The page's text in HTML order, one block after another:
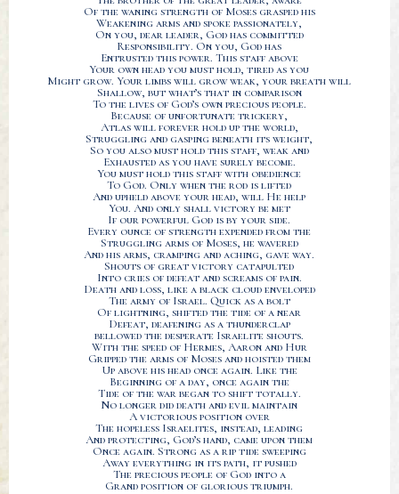
Of the waning strength of Moses grasped his
Weakening arms and spoke passionately,
On you, dear leader, God has committed
Responsibility. On you, God has
Entrusted this power. This staff above
Your own head you must hold, tired as you
Might grow. Your limbs will grow weak, your breath will
Shallow, but what’s that in comparison
To the lives of God’s own precious people.
Because of unfortunate trickery,
Atlas will forever hold up the world,
Struggling and gasping beneath its weight,
So you also must hold this staff, weak and
Exhausted as you have surely become.
You must hold this staff with obedience
To God. Only when the rod is lifted
And upheld above your head, will He help
You. And only shall victory be met
If our powerful God is by your side.
Every ounce of strength expended from the
Struggling arms of Moses, he wavered
And his arms, cramping and aching, gave way.
Shouts of great victory catapulted
Into cries of defeat and screams of pain.
Death and loss, like a black cloud enveloped
The army of Israel. Quick as a bolt
Of lightning, shifted the tide of a near
Defeat, deafening as a thunderclap
bellowed the desperate Israelite shouts.
With the speed of Hermes, Aaron and Hur
Gripped the arms of Moses and hoisted them
Up above his head once again. Like the
Beginning of a day, once again the
Tide of the war began to shift totally.
No longer did death and evil maintain
A victorious position over
The hopeless Israelites, instead, leading
And protecting, God’s hand, came upon them
Once again. Strong as a rip tide sweeping
Away everything in its path, it pushed
The precious people of God into a
Grand position of glorious triumph.